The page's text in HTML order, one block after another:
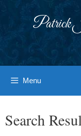
Patrick
Menu
Search